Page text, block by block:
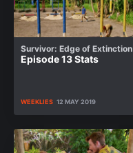
Survivor: Edge of Extinction
Episode 13 Stats
WEEKLIES 12 MAY 2019